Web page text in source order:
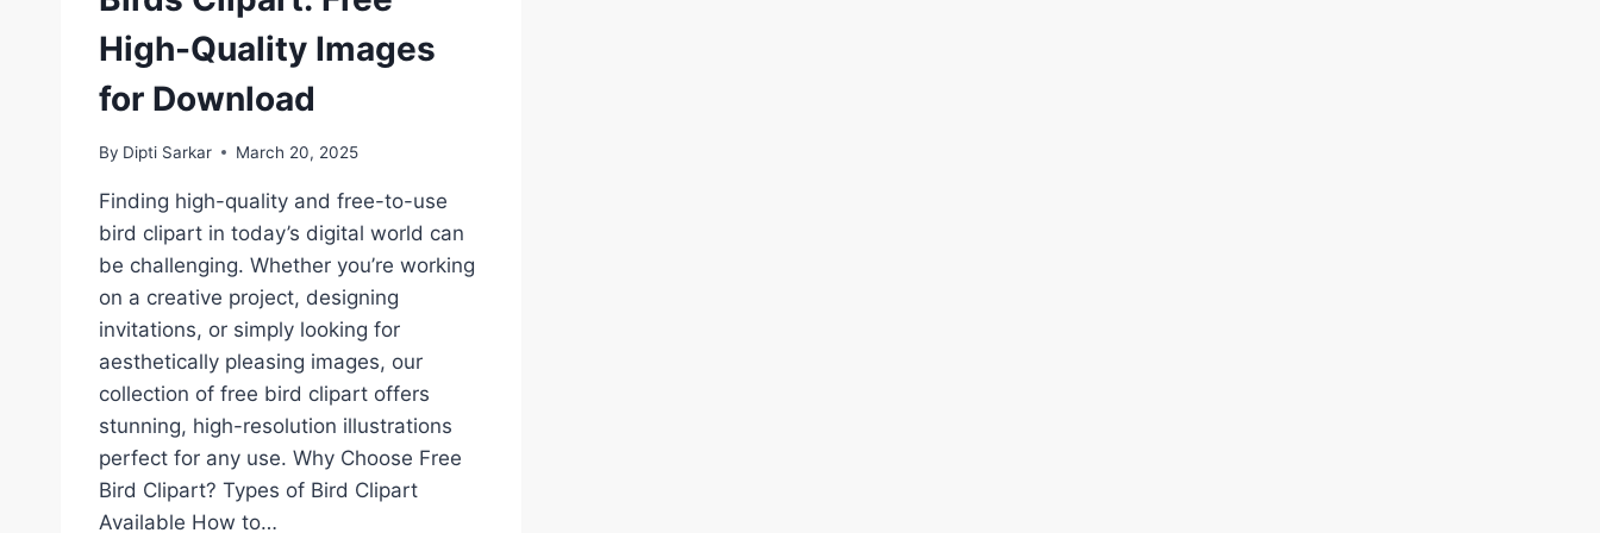
High-Quality Images
for Download
By Dipti Sarkar March 20, 2025
Finding high-quality and free-to-use
bird clipart in today’s digital world can
be challenging. Whether you’re working
on a creative project, designing
invitations, or simply looking for
aesthetically pleasing images, our
collection of free bird clipart offers
stunning, high-resolution illustrations
perfect for any use. Why Choose Free
Bird Clipart? Types of Bird Clipart
Available How to…